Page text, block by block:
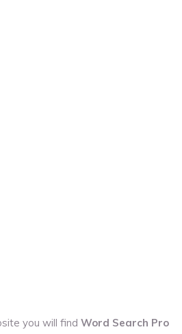
you will find Word Search Pro